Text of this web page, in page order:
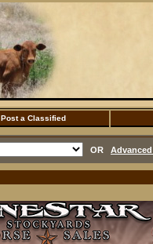
Post a Classified
OR